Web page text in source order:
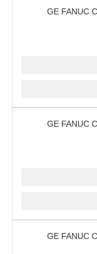
GE FANUC
GE FANUC
GE FANUC